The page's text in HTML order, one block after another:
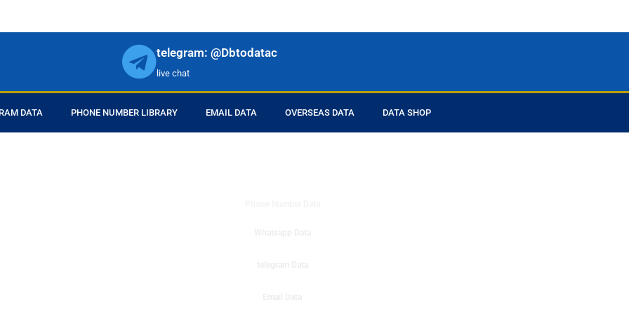
telegram: @Dbtodatac
live chat
DATA PHONE NUMBER LIBRARY EMAIL DATA OVERSEAS DATA DATA SHOP